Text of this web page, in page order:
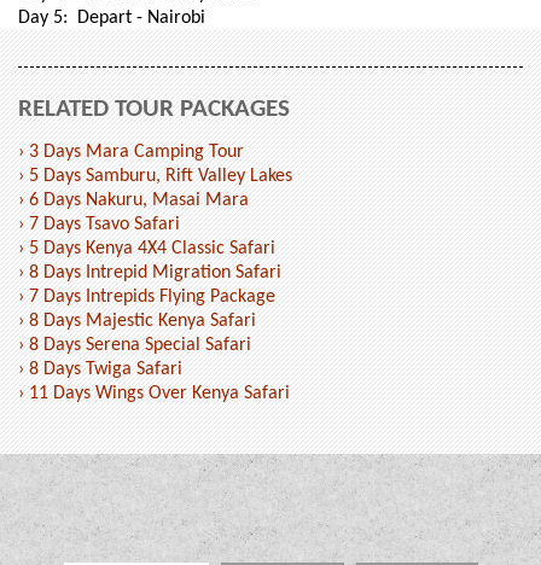
Day 5: Depart - Nairobi
RELATED TOUR PACKAGES
› 3 Days Mara Camping Tour
› 5 Days Samburu, Rift Valley Lakes
› 6 Days Nakuru, Masai Mara
› 7 Days Tsavo Safari
› 5 Days Kenya 4X4 Classic Safari
› 8 Days Intrepid Migration Safari
› 7 Days Intrepids Flying Package
› 8 Days Majestic Kenya Safari
› 8 Days Serena Special Safari
› 8 Days Twiga Safari
› 11 Days Wings Over Kenya Safari